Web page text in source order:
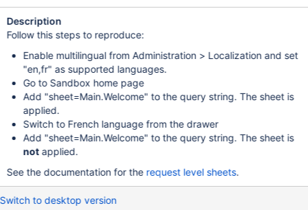
Description
Follow this steps to reproduce:
Enable multilingual from Administration > Localization and set
"en,fr" as supported languages.
Go to Sandbox home page
Add "sheet=Main.Welcome" to the query string. The sheet is
applied.
Switch to French language from the drawer
Add "sheet=Main.Welcome" to the query string. The sheet is
notapplied.
See the documentation for the request level sheets.
Switch to desktop version